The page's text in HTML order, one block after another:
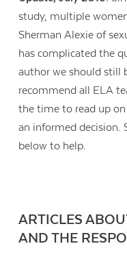
study, multiple
Sherman Alexie of
has complicated the
author we should still
recommend all ELA
the time to read up
an informed decision.
below to help.
ARTICLES
AND THE